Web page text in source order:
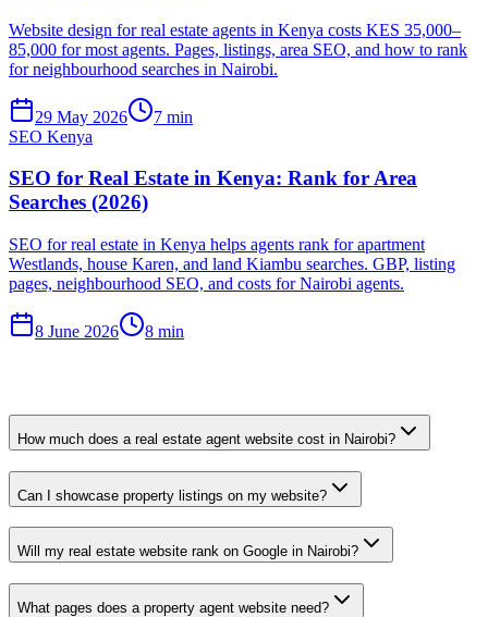
Website design for real estate agents in Kenya costs KES 35,000–
85,000 for most agents. Pages, listings, area SEO, and how to rank
for neighbourhood searches in Nairobi.
29 May 2026
7 min
SEO Kenya
SEO for Real Estate in Kenya: Rank for Area
Searches (2026)
SEO for real estate in Kenya helps agents rank for apartment
Westlands, house Karen, and land Kiambu searches. GBP, listing
pages, neighbourhood SEO, and costs for Nairobi agents.
8 June 2026 8 min
How much does a real estate agent website cost in Nairobi?
Can I showcase property listings on my website?
Will my real estate website rank on Google in Nairobi?
What pages does a property agent website need?